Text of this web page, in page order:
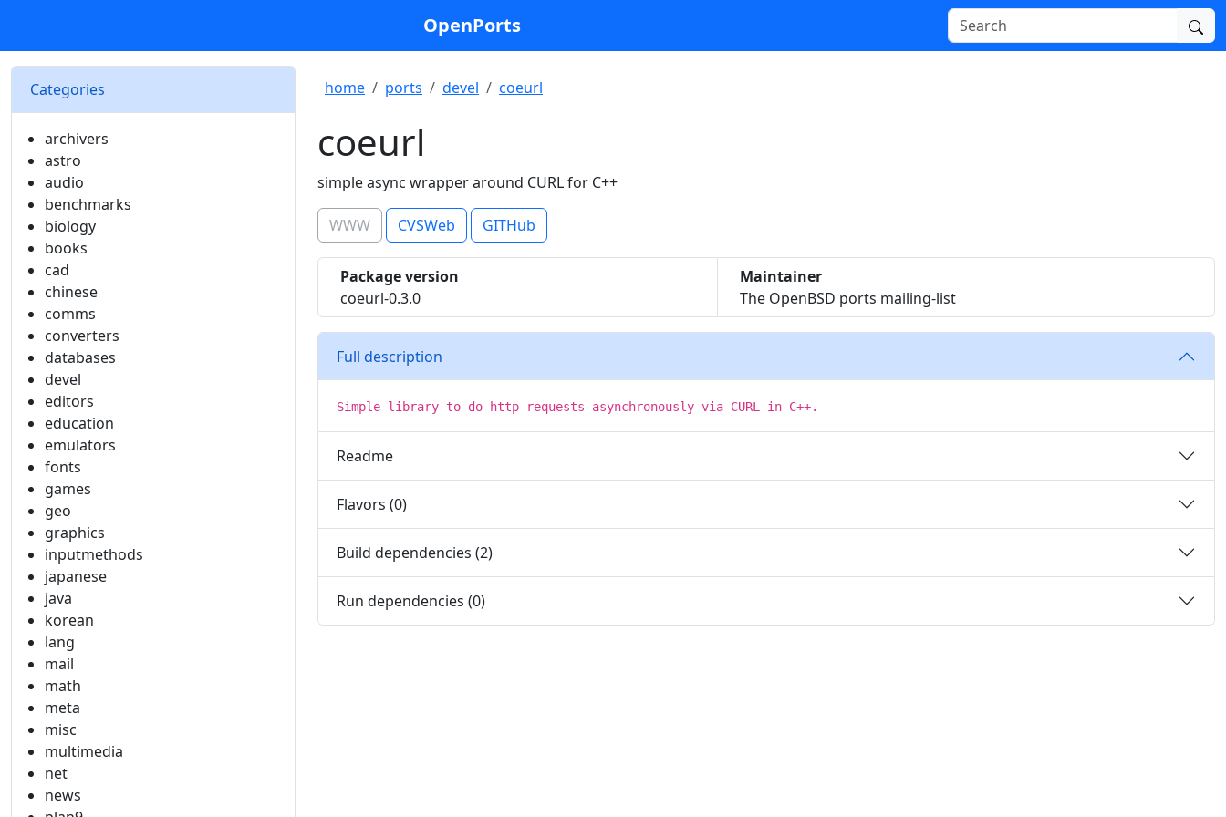
OpenPorts
Categories
archivers
astro
audio
benchmarks
biology
books
cad
chinese
comms
converters
databases
devel
editors
education
emulators
fonts
games
geo
graphics
inputmethods
japanese
java
korean
lang
mail
math
meta
misc
multimedia
net
news
home ports devel coeurl
coeurl
simple async wrapper around CURL for C++
WWW CVSWeb GITHub
Package version
coeurl-0.3.0
Maintainer
The OpenBSD ports mailing-list
Full description
Simple library to do http requests asynchronously via CURL in C++.
Readme
Flavors (0)
Build dependencies (2)
Run dependencies (0)